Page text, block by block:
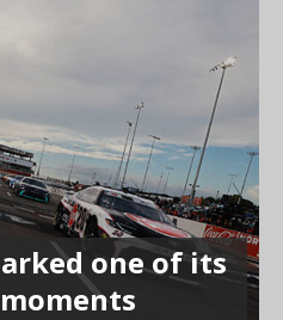
one of its